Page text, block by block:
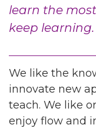
learn the
keep learning.
We like the
innovate new
teach. We like
enjoy flow and